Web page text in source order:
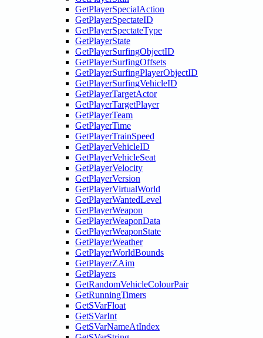
GetPlayerSpecialAction
GetPlayerSpectateID
GetPlayerSpectateType
GetPlayerState
GetPlayerSurfingObjectID
GetPlayerSurfingOffsets
GetPlayerSurfingPlayerObjectID
GetPlayerSurfingVehicleID
GetPlayerTargetActor
GetPlayerTargetPlayer
GetPlayerTeam
GetPlayerTime
GetPlayerTrainSpeed
GetPlayerVehicleID
GetPlayerVehicleSeat
GetPlayerVelocity
GetPlayerVersion
GetPlayerVirtualWorld
GetPlayerWantedLevel
GetPlayerWeapon
GetPlayerWeaponData
GetPlayerWeaponState
GetPlayerWeather
GetPlayerWorldBounds
GetPlayerZAim
GetPlayers
GetRandomVehicleColourPair
GetRunningTimers
GetSVarFloat
GetSVarInt
GetSVarNameAtIndex